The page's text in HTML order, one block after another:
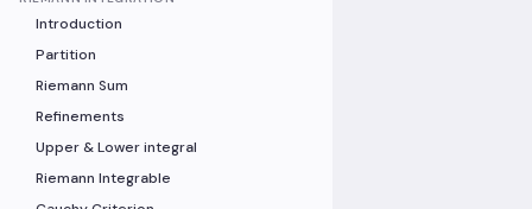
Introduction
Partition
Riemann Sum
Refinements
Upper & Lower integral
Riemann Integrable